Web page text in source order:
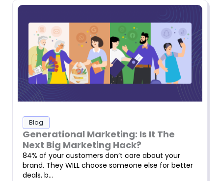
Blog
Generational Marketing: Is It The
Next Big Marketing Hack?
84% of your customers don’t care about your
brand. They WILL choose someone else for better
deals, b…